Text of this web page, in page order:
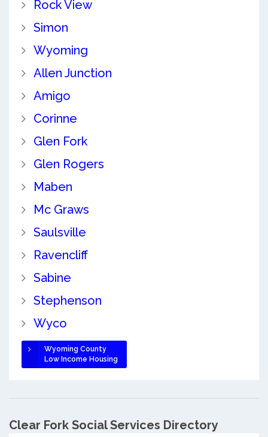
Rock View
Simon
Wyoming
Allen Junction
Amigo
Corinne
Glen Fork
Glen Rogers
Maben
Mc Graws
Saulsville
Ravencliff
Sabine
Stephenson
Wyco
Wyoming County
Low Income Housing
Clear Fork Social Services Directory